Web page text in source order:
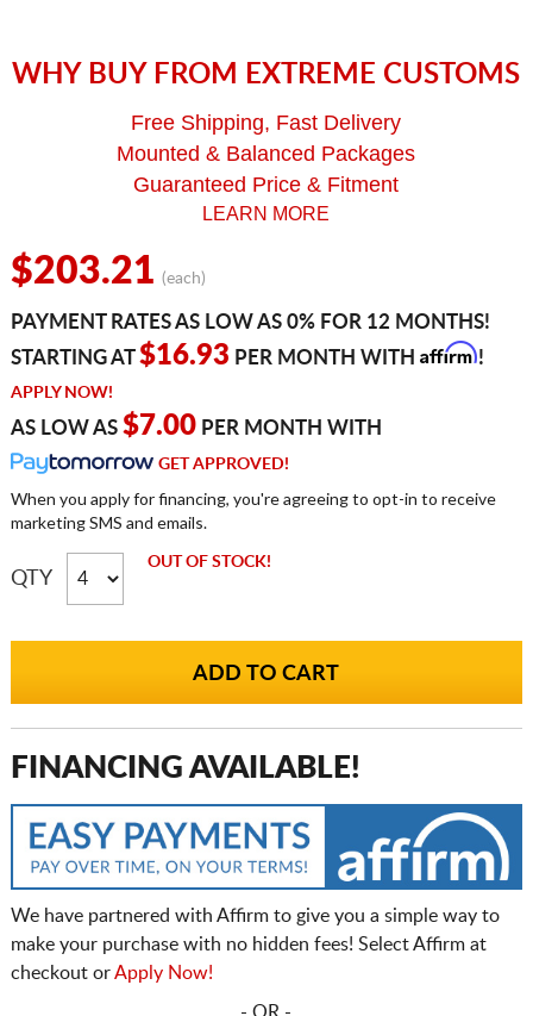
WHY BUY FROM EXTREME CUSTOMS
Free Shipping, Fast Delivery
Mounted & Balanced Packages
Guaranteed Price & Fitment
LEARN MORE
$203.21 (each)
PAYMENT RATES AS LOW AS 0% FOR 12 MONTHS!
STARTING AT$16.93 PER MONTH WITH Affirm!
APPLY NOW!
AS LOW AS $7.00PER MONTH WITH
GET APPROVED!
When you apply for financing, you're agreeing to opt-in to receive
marketing SMS and emails.
QTY
OUT OF STOCK!
FINANCING AVAILABLE!
We have partnered with Affirm to give you a simple way to
make your purchase with no hidden fees! Select Affirm at
checkout orApply Now!